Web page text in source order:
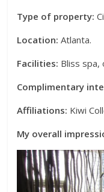
Type of property:
Location:Atlanta.
Facilities: Bliss spa,
Complimentary
Affiliations: Kiwi
My overall